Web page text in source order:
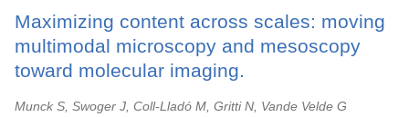
Maximizing content across scales: moving
multimodal microscopy and mesoscopy
toward molecular imaging.
Munck S, Swoger J, Coll-Lladó M, Gritti N, Vande Velde G